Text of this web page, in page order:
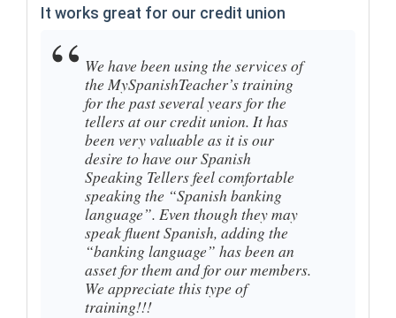
It works great for our credit union
We have been using the services of
the MySpanishTeacher’s training
for the past several years for the
tellers at our credit union. It has
been very valuable as it is our
desire to have our Spanish
Speaking Tellers feel comfortable
speaking the “Spanish banking
language”. Even though they may
speak fluent Spanish, adding the
“banking language” has been an
asset for them and for our members.
We appreciate this type of
training!!!